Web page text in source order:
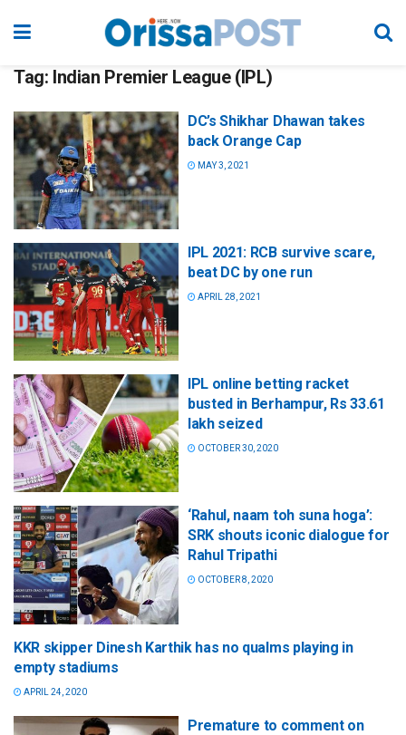
Tag: Indian Premier League (IPL)
DC’s Shikhar Dhawan takes
back Orange Cap
MAY 3, 2021
IPL 2021: RCB survive scare,
beat DC by one run
APRIL 28, 2021
IPL online betting racket
busted in Berhampur, Rs 33.61
lakh seized
OCTOBER 30, 2020
‘Rahul, naam toh suna hoga’:
SRK shouts iconic dialogue for
Rahul Tripathi
OCTOBER 8, 2020
KKR skipper Dinesh Karthik has no qualms playing in
empty stadiums
APRIL 24, 2020
Premature to comment on